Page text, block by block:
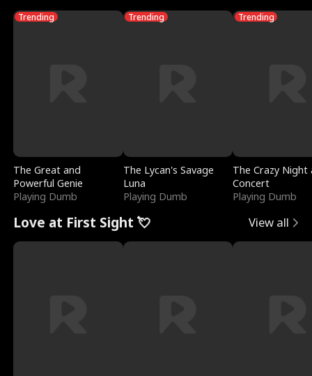
Trending
The Great and
Powerful Genie
Playing Dumb
Trending
The Lycan's Savage
Luna
Playing Dumb
Trending
The Crazy
Concert
Playing Dumb
Love at First Sight 💘 View all